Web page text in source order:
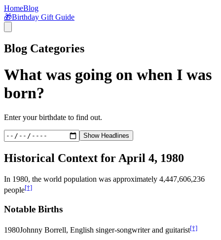
HomeBlog
🎁Birthday Gift Guide
Blog Categories
What was going on when I was
born?
Enter your birthdate to find out.
Show Headlines
Historical Context for April 4, 1980
In 1980, the world population was approximately 4,447,606,236
people[†]
Notable Births
1980Johnny Borrell, English singer-songwriter and guitarist[†]